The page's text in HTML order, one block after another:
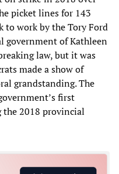
picket lines for 143
to work by the Tory Ford
government of Kathleen
law, but it was
made a show of
grandstanding. The
first
2018 provincial